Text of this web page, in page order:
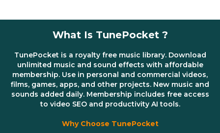
What Is TunePocket ?
TunePocket is a royalty free music library. Download
unlimited music and sound effects with affordable
membership. Use in personal and commercial videos,
films, games, apps, and other projects. New music and
sounds added daily. Membership includes free access
to video SEO and productivity AI tools.
Why Choose TunePocket